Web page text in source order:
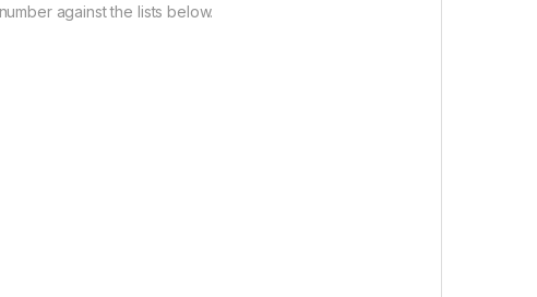
against the lists below.